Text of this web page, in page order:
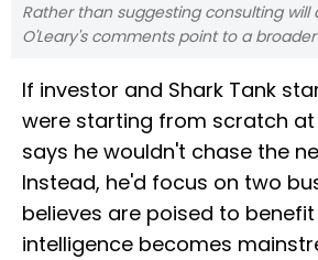
Rather than suggesting consulting will
O'Leary's comments point to a
If investor and Shark Tank
were starting from scratch
says he wouldn't chase the
Instead, he'd focus on two
believes are poised to
intelligence becomes